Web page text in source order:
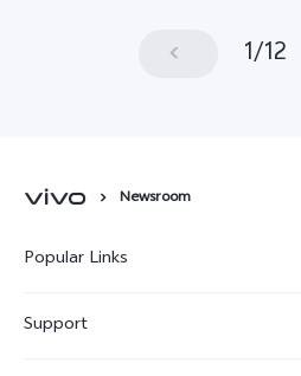
1/12
Newsroom
Popular Links
Support